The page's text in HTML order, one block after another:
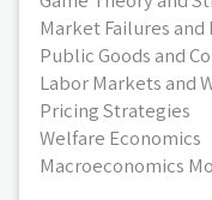
Market Failures
Public Goods and
Labor Markets and
Pricing Strategies
Welfare Economics
Macroeconomics